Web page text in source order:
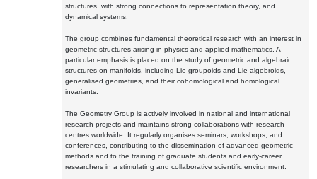
structures, with strong connections to representation theory, and
dynamical systems.
The group combines fundamental theoretical research with an interest in
geometric structures arising in physics and applied mathematics. A
particular emphasis is placed on the study of geometric and algebraic
structures on manifolds, including Lie groupoids and Lie algebroids,
generalised geometries, and their cohomological and homological
invariants.
The Geometry Group is actively involved in national and international
research projects and maintains strong collaborations with research
centres worldwide. It regularly organises seminars, workshops, and
conferences, contributing to the dissemination of advanced geometric
methods and to the training of graduate students and early-career
researchers in a stimulating and collaborative scientific environment.